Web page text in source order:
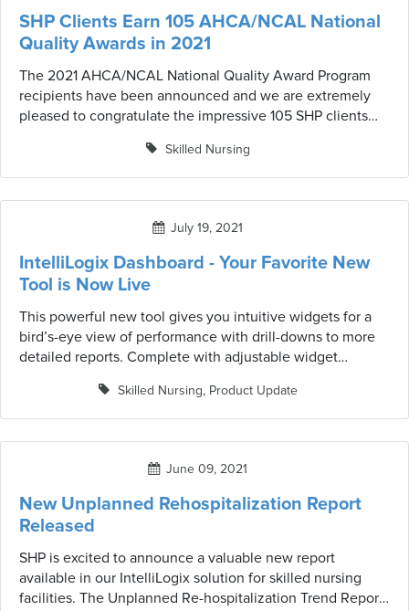
SHP Clients Earn 105 AHCA/NCAL National
Quality Awards in 2021
The 2021 AHCA/NCAL National Quality Award Program
recipients have been announced and we are extremely
pleased to congratulate the impressive 105 SHP clients
Skilled Nursing
July 19, 2021
IntelliLogix Dashboard - Your Favorite New
Tool is Now Live
This powerful new tool gives you intuitive widgets for a
bird’s-eye view of performance with drill-downs to more
detailed reports. Complete with adjustable widget
important for you. Drag, drop and resize widgets for a fully
customizable dashboard experience.
Skilled Nursing, Product Update
June 09, 2021
New Unplanned Rehospitalization Report
Released
SHP is excited to announce a valuable new report
available in our IntelliLogix solution for skilled nursing
facilities. The Unplanned Re-hospitalization Trend Report